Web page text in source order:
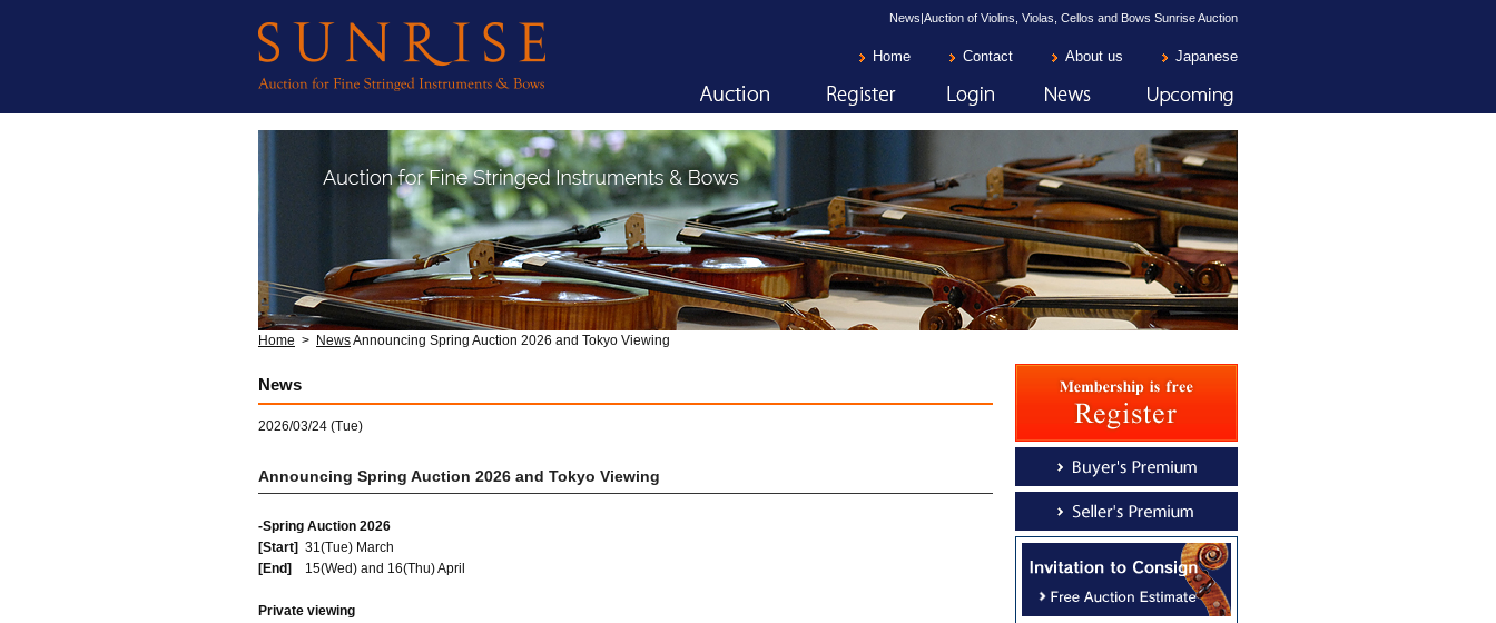
News|Auction of Violins, Violas, Cellos and Bows Sunrise Auction
Home Contact About us Japanese
Home > NewsAnnouncing Spring Auction 2026 and Tokyo Viewing
News
2026/03/24 (Tue)
Announcing Spring Auction 2026 and Tokyo Viewing
-Spring Auction 2026
[Start] 31(Tue) March
[End] 15(Wed) and 16(Thu) April
Private viewing